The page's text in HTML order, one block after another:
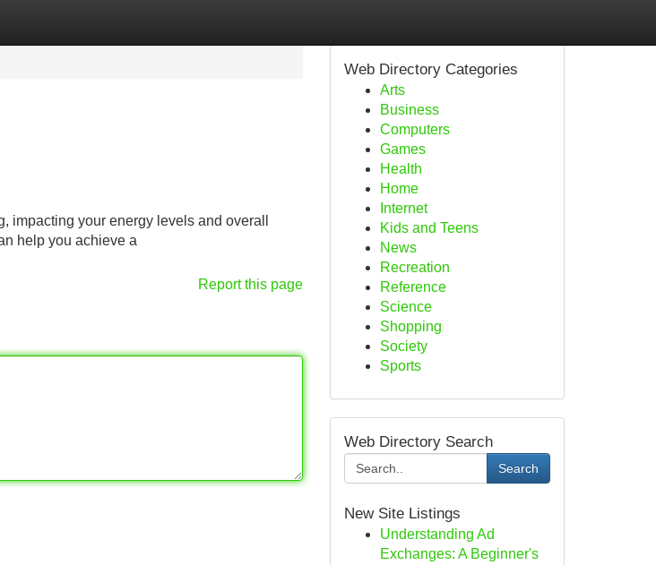
impacting your energy levels and overall
help you achieve a
Report this page
Web Directory Categories
Arts
Business
Computers
Games
Health
Home
Internet
Kids and Teens
News
Recreation
Reference
Science
Shopping
Society
Sports
Web Directory Search
Search
New Site Listings
Understanding Ad
Exchanges: A Beginner's